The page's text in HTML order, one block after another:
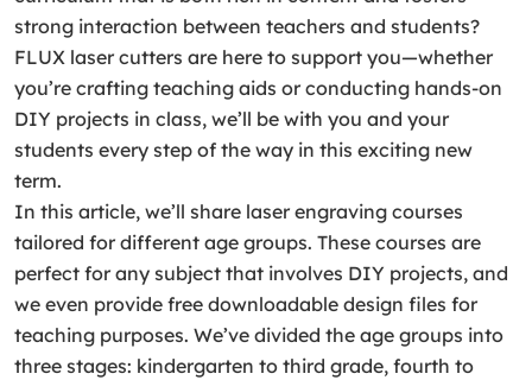
strong interaction between teachers and students?
FLUX laser cutters are here to support you—whether
you’re crafting teaching aids or conducting hands-on
DIY projects in class, we’ll be with you and your
students every step of the way in this exciting new
term.
In this article, we’ll share laser engraving courses
tailored for different age groups. These courses are
perfect for any subject that involves DIY projects, and
we even provide free downloadable design files for
teaching purposes. We’ve divided the age groups into
three stages: kindergarten to third grade, fourth to